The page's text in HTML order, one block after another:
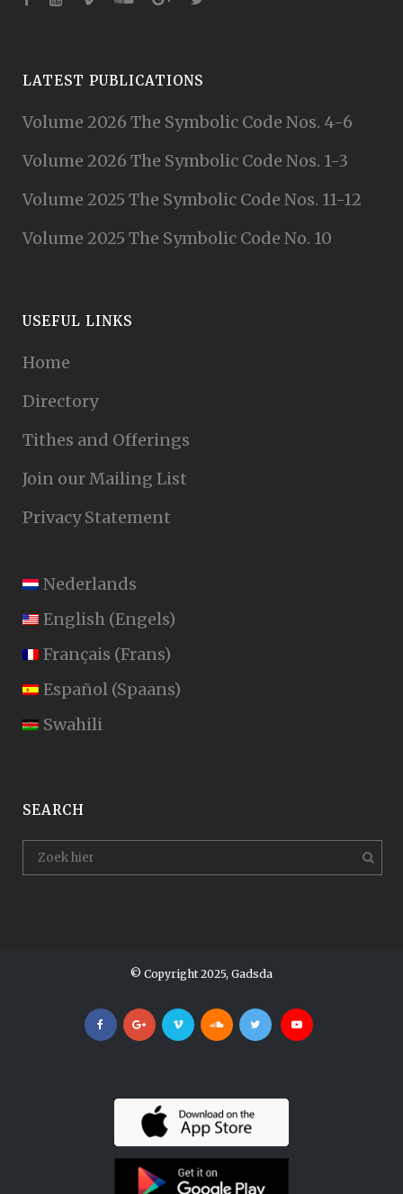
LATEST PUBLICATIONS
Volume 2026 The Symbolic Code Nos. 4-6
Volume 2026 The Symbolic Code Nos. 1-3
Volume 2025 The Symbolic Code Nos. 11-12
Volume 2025 The Symbolic Code No. 10
USEFUL LINKS
Home
Directory
Tithes and Offerings
Join our Mailing List
Privacy Statement
Nederlands
English (Engels)
Français (Frans)
Español (Spaans)
Swahili
SEARCH
© Copyright 2025, Gadsda